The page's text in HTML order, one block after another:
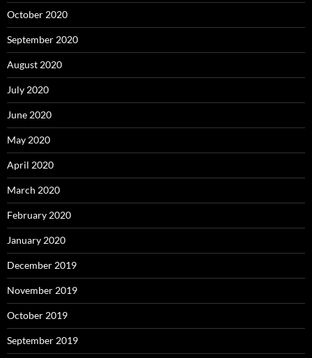
October 2020
September 2020
August 2020
July 2020
June 2020
May 2020
April 2020
March 2020
February 2020
January 2020
December 2019
November 2019
October 2019
September 2019